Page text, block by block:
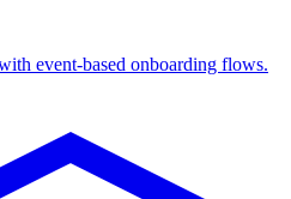
event-based onboarding flows.